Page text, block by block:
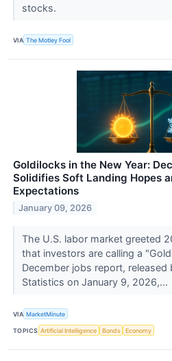
stocks.
VIA The Motley Fool
Goldilocks in the New Year:
Solidifies Soft Landing Hopes
Expectations
January 09, 2026
The U.S. labor market greeted
that investors are calling a
December jobs report, released
Statistics on January 9, 2026,...
VIA MarketMinute
TOPICS Artificial Intelligence Bonds Economy